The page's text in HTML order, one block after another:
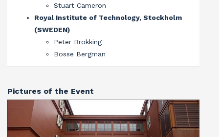
Stuart Cameron
Royal Institute of Technology, Stockholm
(SWEDEN)
Peter Brokking
Bosse Bergman
Pictures of the Event